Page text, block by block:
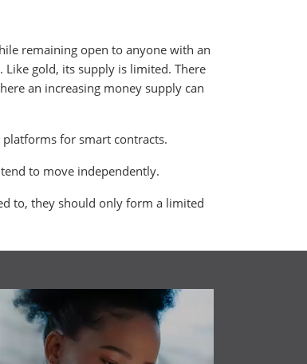
remaining open to anyone with an
gold, its supply is limited. There
an increasing money supply can
platforms for smart contracts.
to move independently.
to, they should only form a limited